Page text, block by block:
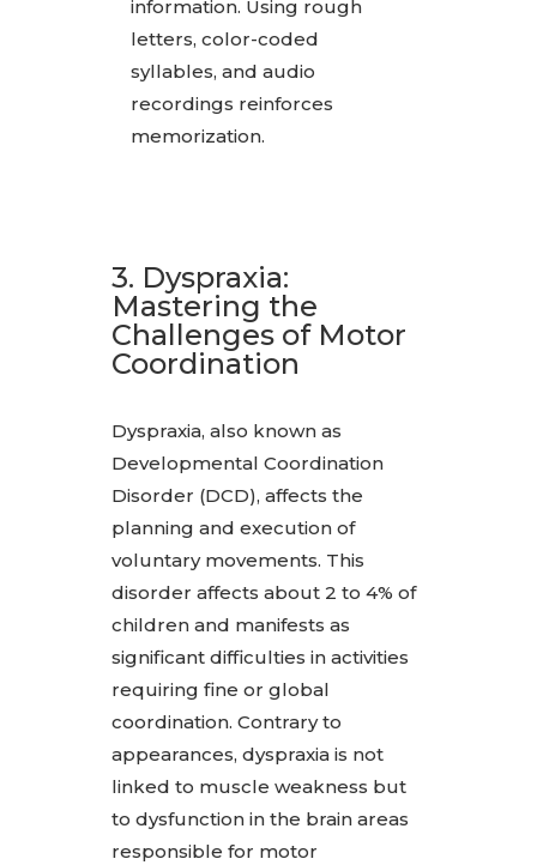
information. Using rough
letters, color-coded
syllables, and audio
recordings reinforces
memorization.
3. Dyspraxia:
Mastering the
Challenges of Motor
Coordination
Dyspraxia, also known as
Developmental Coordination
Disorder (DCD), affects the
planning and execution of
voluntary movements. This
disorder affects about 2 to 4% of
children and manifests as
significant difficulties in activities
requiring fine or global
coordination. Contrary to
appearances, dyspraxia is not
linked to muscle weakness but
to dysfunction in the brain areas
responsible for motor